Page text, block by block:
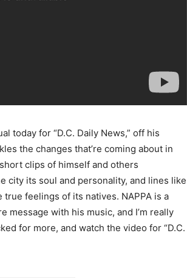
today for “D.C. Daily News,” off his
the changes that’re coming about in
clips of himself and others
city its soul and personality, and lines like
true feelings of its natives. NAPPA is a
message with his music, and I’m really
for more, and watch the video for “D.C.